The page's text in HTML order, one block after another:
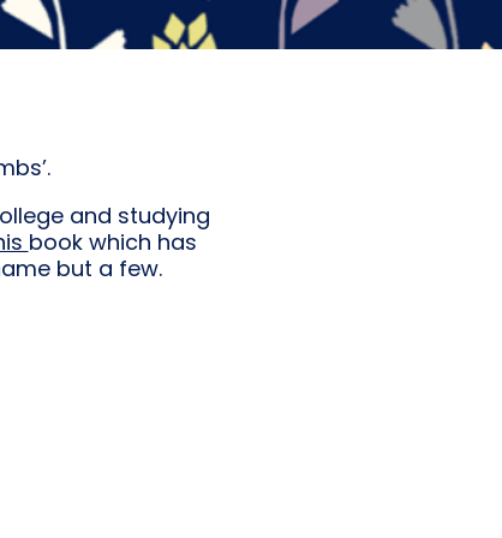
and studying
book which has
but a few.